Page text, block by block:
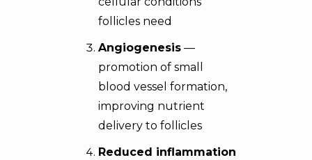
follicles need
Angiogenesis —
promotion of small
blood vessel formation,
improving nutrient
delivery to follicles
Reduced inflammation